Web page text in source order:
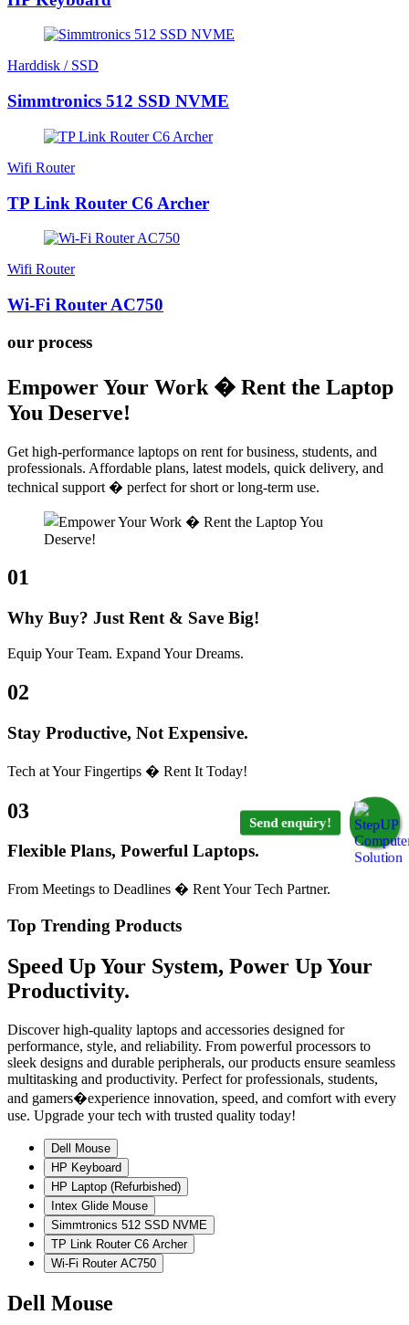
Send enquiry!
Harddisk / SSD
Simmtronics 512 SSD NVME
Wifi Router
TP Link Router C6 Archer
Wifi Router
Wi-Fi Router AC750
our process
Empower Your Work � Rent the Laptop
You Deserve!
Get high-performance laptops on rent for business, students, and
professionals. Affordable plans, latest models, quick delivery, and
technical support � perfect for short or long-term use.
01
Why Buy? Just Rent & Save Big!
Equip Your Team. Expand Your Dreams.
02
Stay Productive, Not Expensive.
Tech at Your Fingertips � Rent It Today!
03
Flexible Plans, Powerful Laptops.
From Meetings to Deadlines � Rent Your Tech Partner.
Top Trending Products
Speed Up Your System, Power Up Your
Productivity.
Discover high-quality laptops and accessories designed for
performance, style, and reliability. From powerful processors to
sleek designs and durable peripherals, our products ensure seamless
multitasking and productivity. Perfect for professionals, students,
and gamers�experience innovation, speed, and comfort with every
use. Upgrade your tech with trusted quality today!
Dell Mouse
HP Keyboard
HP Laptop (Refurbished)
Intex Glide Mouse
Simmtronics 512 SSD NVME
TP Link Router C6 Archer
Wi-Fi Router AC750
Dell Mouse